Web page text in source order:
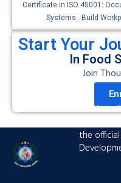
Certificate in ISO 45001:
Systems . Build
Start Your
In Food
Join
The Skills
the